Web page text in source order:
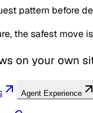
pattern before
the safest move
on your own
Agent Experience